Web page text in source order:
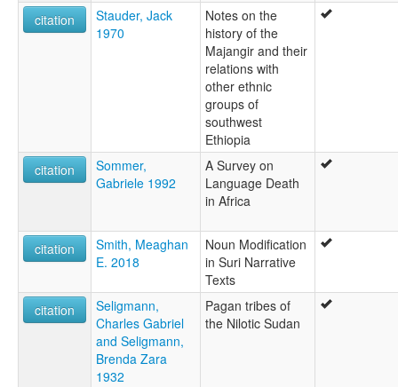
citation
Stauder, Jack
1970
Notes on the
history of the
Majangir and their
relations with
other ethnic
groups of
southwest
Ethiopia
citation
Sommer,
Gabriele 1992
A Survey on
Language Death
in Africa
citation
Smith, Meaghan
E. 2018
Noun Modification
in Suri Narrative
Texts
citation
Seligmann,
Charles Gabriel
and Seligmann,
Brenda Zara
1932
Pagan tribes of
the Nilotic Sudan